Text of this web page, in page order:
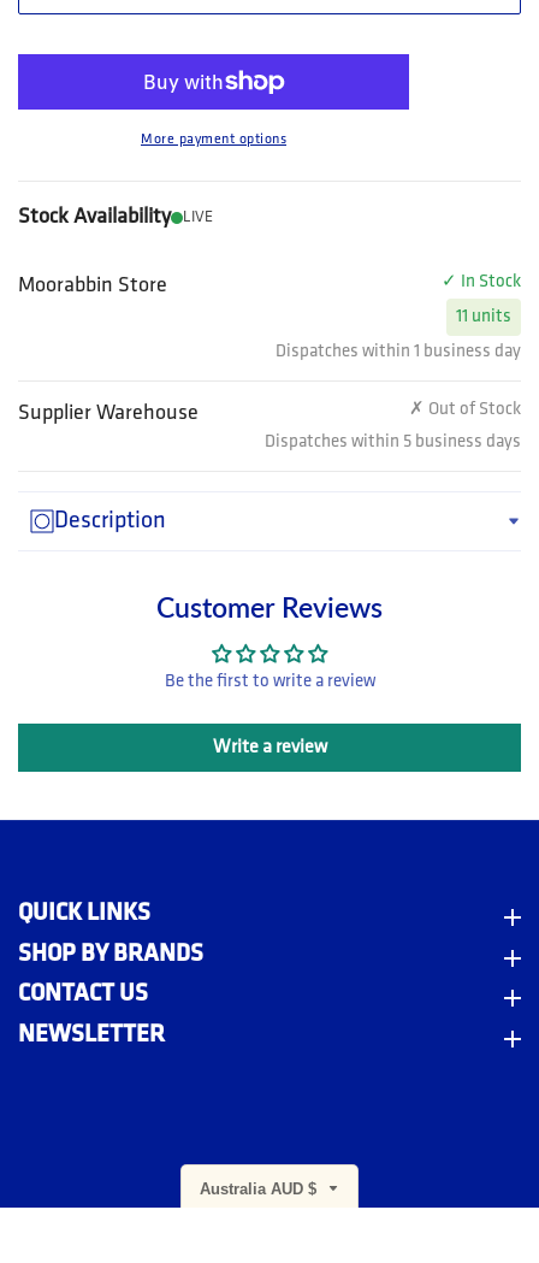
More payment options
Stock Availability LIVE
Moorabbin Store
✓ In Stock
11 units
Dispatches within 1 business day
Supplier Warehouse
✗ Out of Stock
Dispatches within 5 business days
Description
Customer Reviews
Be the first to write a review
Write a review
QUICK LINKS
SHOP BY BRANDS
CONTACT US
NEWSLETTER
Australia AUD $